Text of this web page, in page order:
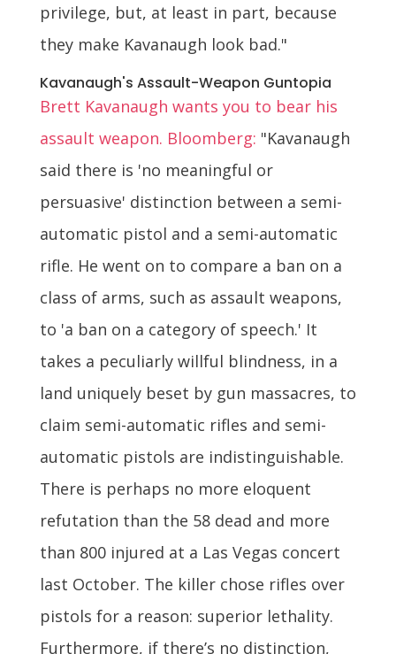
privilege, but, at least in part, because
they make Kavanaugh look bad."
Kavanaugh's Assault-Weapon Guntopia
Brett Kavanaugh wants you to bear his
assault weapon. Bloomberg: "Kavanaugh
said there is 'no meaningful or
persuasive' distinction between a semi-
automatic pistol and a semi-automatic
rifle. He went on to compare a ban on a
class of arms, such as assault weapons,
to 'a ban on a category of speech.' It
takes a peculiarly willful blindness, in a
land uniquely beset by gun massacres, to
claim semi-automatic rifles and semi-
automatic pistols are indistinguishable.
There is perhaps no more eloquent
refutation than the 58 dead and more
than 800 injured at a Las Vegas concert
last October. The killer chose rifles over
pistols for a reason: superior lethality.
Furthermore, if there’s no distinction,